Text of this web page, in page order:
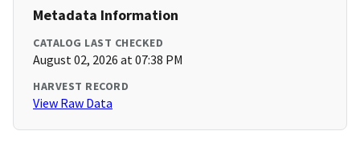
Metadata Information
CATALOG LAST CHECKED
August 02, 2026 at 07:38 PM
HARVEST RECORD
View Raw Data